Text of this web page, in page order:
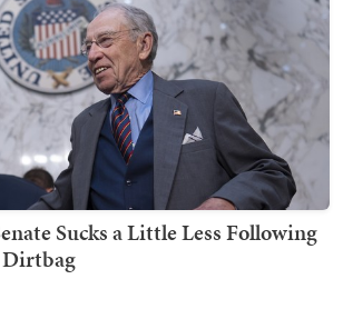
Sucks a Little Less Following
Dirtbag